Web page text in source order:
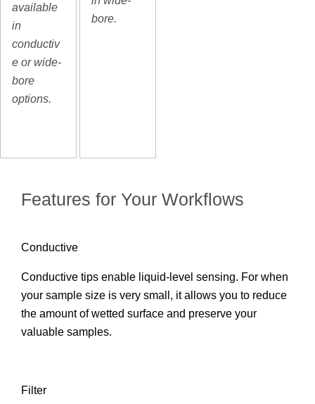
available
in
conductiv
e or wide-
bore
options.
bore.
Features for Your Workflows
Conductive
Conductive tips enable liquid-level sensing. For when
your sample size is very small, it allows you to reduce
the amount of wetted surface and preserve your
valuable samples.
Filter